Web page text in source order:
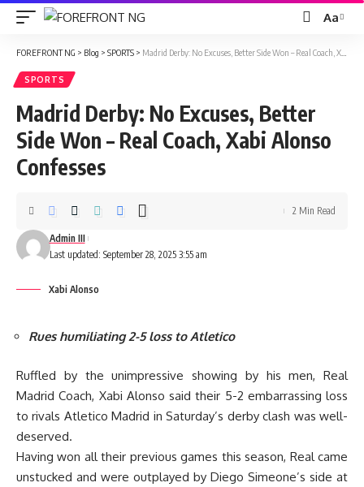
Font
Resizer
Aa
FOREFRONT NG > Blog > SPORTS > Madrid Derby: No Excuses, Better Side Won – Real Coach, Xabi Alonso Confesses
SPORTS
Madrid Derby: No Excuses, Better
Side Won – Real Coach, Xabi Alonso
Confesses
Last updated: September 28, 2025 3:55 am
Admin III
2 Min Read
Xabi Alonso
Rues humiliating 2-5 loss to Atletico
Ruffled by the unimpressive showing by his men, Real
Madrid Coach, Xabi Alonso said their 5-2 embarrassing loss
to rivals Atletico Madrid in Saturday’s derby clash was well-
deserved.
Having won all their previous games this season, Real came
unstucked and were outplayed by Diego Simeone’s side at